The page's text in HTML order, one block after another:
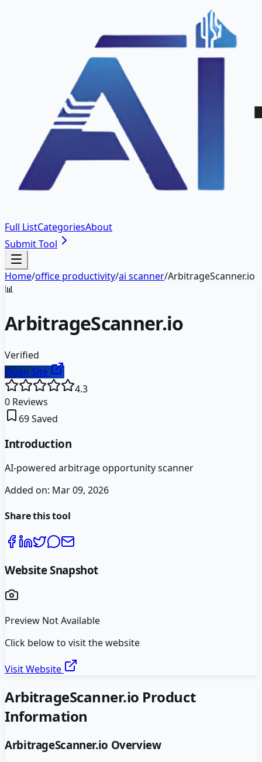
Full ListCategoriesAbout
Submit Tool
Home/office productivity/ai scanner/ArbitrageScanner.io
📊
ArbitrageScanner.io
Verified
Open Site
4.3
0 Reviews
69Saved
Introduction
AI-powered arbitrage opportunity scanner
Added on: Mar 09, 2026
Share this tool
Website Snapshot
Preview Not Available
Click below to visit the website
Visit Website
ArbitrageScanner.io Product
Information
ArbitrageScanner.io Overview